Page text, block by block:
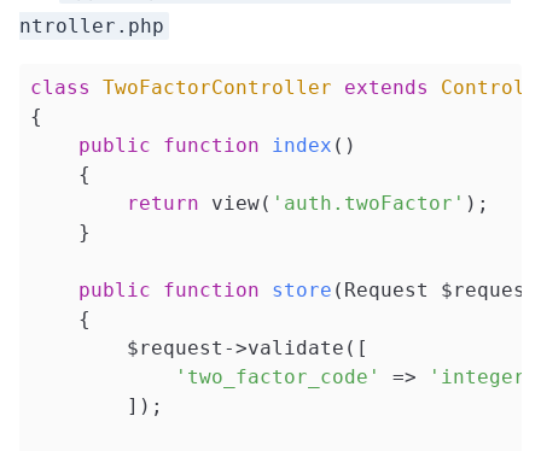
ntroller.php
class TwoFactorController extends
{
public
function index ()
{
return view( 'auth.twoFactor' );
    }
public function store (Request
{
        $request->validate([
'two_factor_code'
=>
        ]);